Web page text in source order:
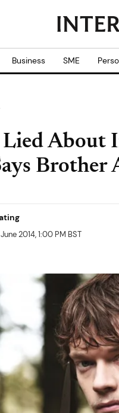
Business SME
About
Brother
2014, 1:00 PM BST